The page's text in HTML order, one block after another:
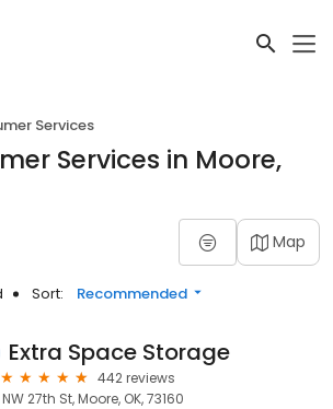
Services
Services in Moore,
Map
Sort: Recommended
Extra Space Storage
442 reviews
27th St, Moore, OK, 73160